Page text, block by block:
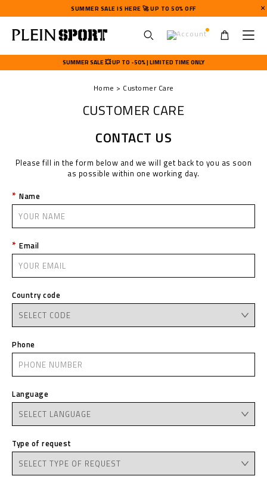
SUMMER SALE IS HERE 🚀 UP TO 50% OFF
s
e
m
e
n
SUMMER SALE 💥 UP TO -50% | LIMITED TIME ONLY
Home Customer Care
CUSTOMER CARE
CONTACT US
Please fill in the form below and we will get back to you as soon
as possible within one working day.
Name
Email
Country code
Phone
Language
Type of request